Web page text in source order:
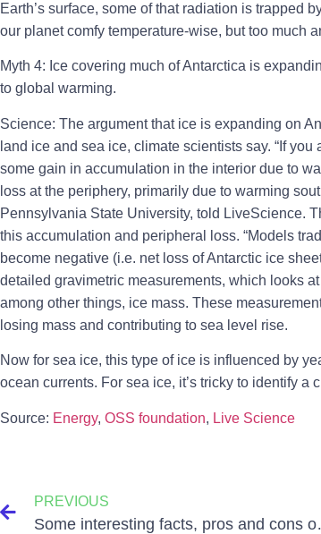
Earth’s surface, some of that radiation is trapped
our planet comfy temperature-wise, but too much
Myth 4: Ice covering much of Antarctica is
to global warming.
Science: The argument that ice is expanding on
land ice and sea ice, climate scientists say. “If
some gain in accumulation in the interior due to
loss at the periphery, primarily due to warming
Pennsylvania State University, told LiveScience.
this accumulation and peripheral loss. “Models
become negative (i.e. net loss of Antarctic ice
detailed gravimetric measurements, which looks
among other things, ice mass. These
losing mass and contributing to sea level rise.
Now for sea ice, this type of ice is influenced by
ocean currents. For sea ice, it’s tricky to identify a
Source: Energy, OSS foundation, Live Science
PREVIOUS
Some